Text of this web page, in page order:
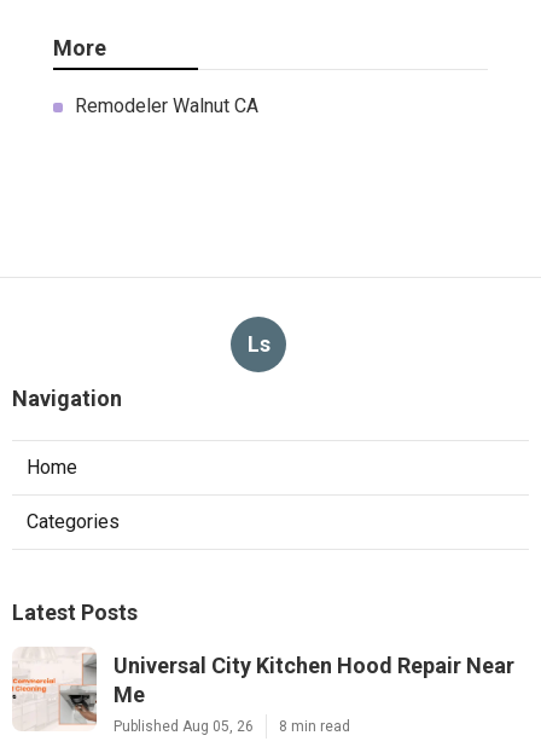
More
Remodeler Walnut CA
Ls
Navigation
Home
Categories
Latest Posts
Universal City Kitchen Hood Repair Near
Me
Published Aug 05, 26 8 min read